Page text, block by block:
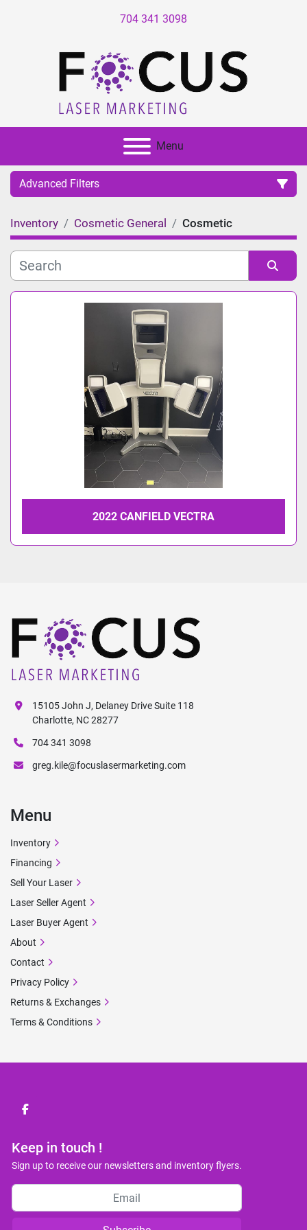
704 341 3098
Menu
Advanced Filters
Category
Manufacturer
Inventory Cosmetic General Cosmetic
Sort by
2022 CANFIELD VECTRA
facebook
Keep in touch !
Sign up to receive our newsletters and inventory flyers.
15105 John J, Delaney Drive Suite 118
Charlotte, NC 28277
704 341 3098
greg.kile@focuslasermarketing.com
Menu
Inventory
Financing
Sell Your Laser
Laser Seller Agent
Laser Buyer Agent
About
Contact
Privacy Policy
Returns & Exchanges
Terms & Conditions